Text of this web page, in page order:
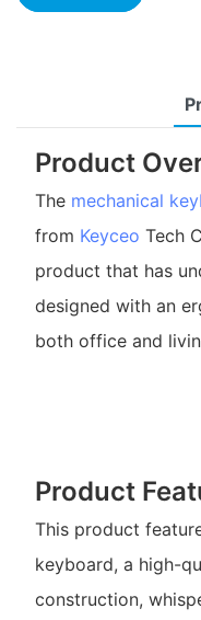
Product
The mechanical
from Keyceo Tech
product that has
designed with an
both office and
Product
This product
keyboard, a high-
construction,